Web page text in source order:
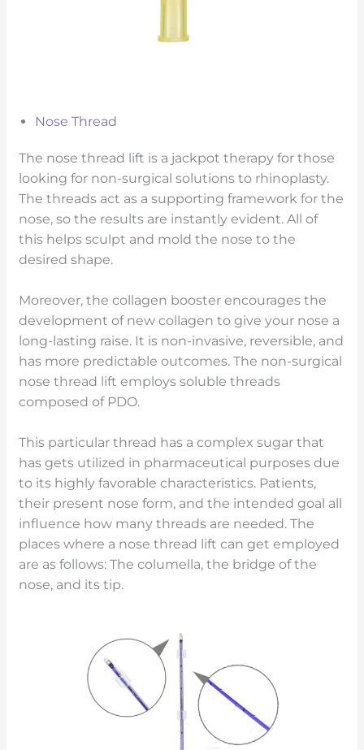
Nose Thread
The nose thread lift is a jackpot therapy for those
looking for non-surgical solutions to rhinoplasty.
The threads act as a supporting framework for the
nose, so the results are instantly evident. All of
this helps sculpt and mold the nose to the
desired shape.
Moreover, the collagen booster encourages the
development of new collagen to give your nose a
long-lasting raise. It is non-invasive, reversible, and
has more predictable outcomes. The non-surgical
nose thread lift employs soluble threads
composed of PDO.
This particular thread has a complex sugar that
has gets utilized in pharmaceutical purposes due
to its highly favorable characteristics. Patients,
their present nose form, and the intended goal all
influence how many threads are needed. The
places where a nose thread lift can get employed
are as follows: The columella, the bridge of the
nose, and its tip.